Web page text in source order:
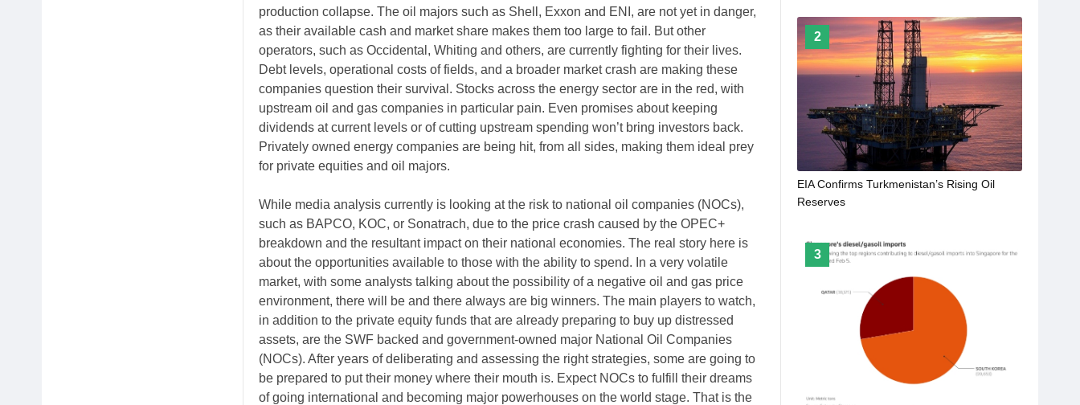
production collapse. The oil majors such as Shell, Exxon and ENI, are not yet in danger,
as their available cash and market share makes them too large to fail. But other
operators, such as Occidental, Whiting and others, are currently fighting for their lives.
Debt levels, operational costs of fields, and a broader market crash are making these
companies question their survival. Stocks across the energy sector are in the red, with
upstream oil and gas companies in particular pain. Even promises about keeping
dividends at current levels or of cutting upstream spending won’t bring investors back.
Privately owned energy companies are being hit, from all sides, making them ideal prey
for private equities and oil majors.
While media analysis currently is looking at the risk to national oil companies (NOCs),
such as BAPCO, KOC, or Sonatrach, due to the price crash caused by the OPEC+
breakdown and the resultant impact on their national economies. The real story here is
about the opportunities available to those with the ability to spend. In a very volatile
market, with some analysts talking about the possibility of a negative oil and gas price
environment, there will be and there always are big winners. The main players to watch,
in addition to the private equity funds that are already preparing to buy up distressed
assets, are the SWF backed and government-owned major National Oil Companies
(NOCs). After years of deliberating and assessing the right strategies, some are going to
be prepared to put their money where their mouth is. Expect NOCs to fulfill their dreams
of going international and becoming major powerhouses on the world stage. That is the
2
EIA Confirms Turkmenistan’s Rising Oil
Reserves
3